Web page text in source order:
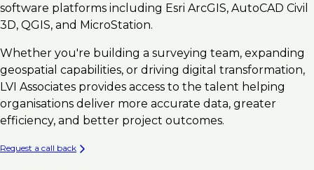
software platforms including Esri ArcGIS, AutoCAD Civil
3D, QGIS, and MicroStation.
Whether you're building a surveying team, expanding
geospatial capabilities, or driving digital transformation,
LVI Associates provides access to the talent helping
organisations deliver more accurate data, greater
efficiency, and better project outcomes.
Request a call back